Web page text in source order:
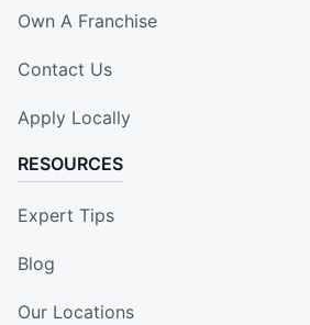
Own A Franchise
Contact Us
Apply Locally
RESOURCES
Expert Tips
Blog
Our Locations